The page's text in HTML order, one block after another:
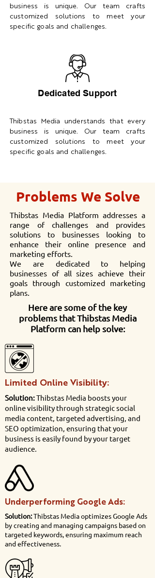
business is unique. Our team crafts
customized solutions to meet your
specific goals and challenges.
Dedicated Support
Thibstas Media understands that every
business is unique. Our team crafts
customized solutions to meet your
specific goals and challenges.
Problems We Solve
Thibstas Media Platform addresses a
range of challenges and provides
solutions to businesses looking to
enhance their online presence and
marketing efforts.
We are dedicated to helping
businesses of all sizes achieve their
goals through customized marketing
plans.
Here are some of the key
problems that Thibstas Media
Platform can help solve:
Limited Online Visibility:
Solution:Thibstas Media boosts your
online visibility through strategic social
media content, targeted advertising, and
SEO optimization, ensuring that your
business is easily found by your target
audience.
Underperforming Google Ads:
Solution:Thibstas Media optimizes Google Ads
by creating and managing campaigns based on
targeted keywords, ensuring maximum reach
and effectiveness.